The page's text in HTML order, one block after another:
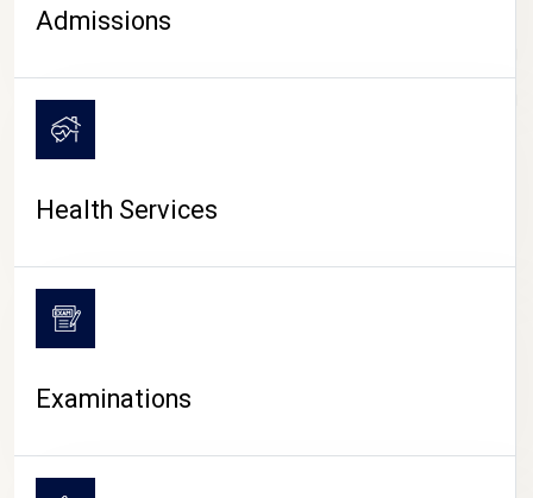
CAMPUS LIFE
Admissions
Health Services
Examinations